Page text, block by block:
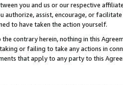
you and us or our respective
authorize, assist, encourage, or
to have taken the action yourself.
contrary herein, nothing in this
or failing to take any actions in
that apply to any party to this